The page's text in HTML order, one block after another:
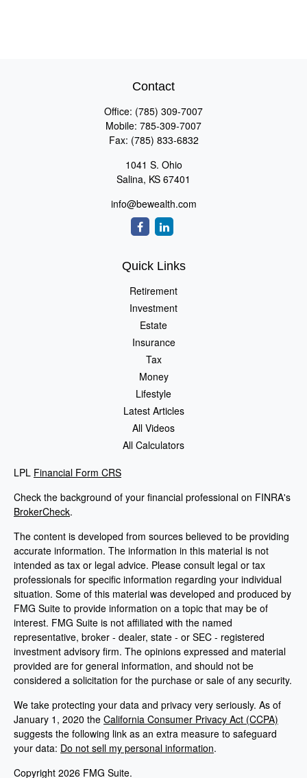
Contact
Office: (785) 309-7007
Mobile: 785-309-7007
Fax: (785) 833-6832
1041 S. Ohio
Salina, KS 67401
info@bewealth.com
Quick Links
Retirement
Investment
Estate
Insurance
Tax
Money
Lifestyle
Latest Articles
All Videos
All Calculators
LPL Financial Form CRS
Check the background of your financial professional on FINRA's
BrokerCheck.
The content is developed from sources believed to be providing
accurate information. The information in this material is not
intended as tax or legal advice. Please consult legal or tax
professionals for specific information regarding your individual
situation. Some of this material was developed and produced by
FMG Suite to provide information on a topic that may be of
interest. FMG Suite is not affiliated with the named
representative, broker - dealer, state - or SEC - registered
investment advisory firm. The opinions expressed and material
provided are for general information, and should not be
considered a solicitation for the purchase or sale of any security.
We take protecting your data and privacy very seriously. As of
January 1, 2020 the California Consumer Privacy Act (CCPA)
suggests the following link as an extra measure to safeguard
your data: Do not sell my personal information.
Copyright 2026 FMG Suite.